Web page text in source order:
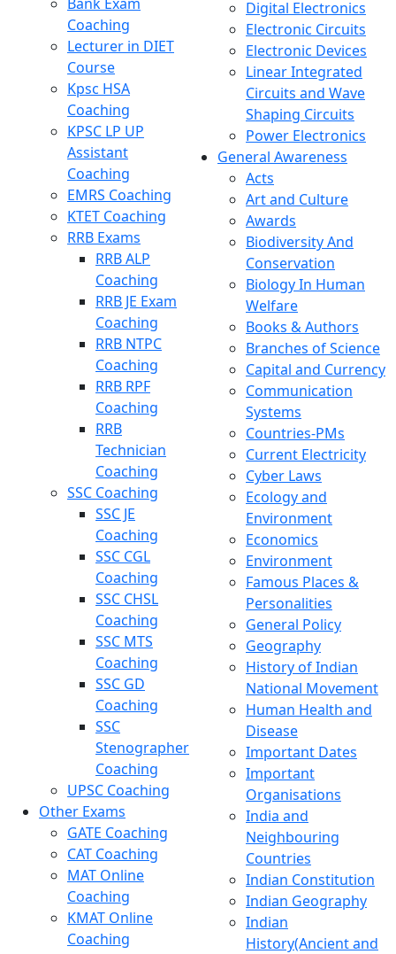
Coaching
Lecturer in DIET
Course
Kpsc HSA
Coaching
KPSC LP UP
Assistant
Coaching
EMRS Coaching
KTET Coaching
RRB Exams
RRB ALP
Coaching
RRB JE Exam
Coaching
RRB NTPC
Coaching
RRB RPF
Coaching
RRB
Technician
Coaching
SSC Coaching
SSC JE
Coaching
SSC CGL
Coaching
SSC CHSL
Coaching
SSC MTS
Coaching
SSC GD
Coaching
SSC
Stenographer
Coaching
UPSC Coaching
Other Exams
GATE Coaching
CAT Coaching
MAT Online
Coaching
KMAT Online
Coaching
Digital Electronics
Electronic Circuits
Electronic Devices
Linear Integrated
Circuits and Wave
Shaping Circuits
Power Electronics
General Awareness
Acts
Art and Culture
Awards
Biodiversity And
Conservation
Biology In Human
Welfare
Books & Authors
Branches of Science
Capital and Currency
Communication
Systems
Countries-PMs
Current Electricity
Cyber Laws
Ecology and
Environment
Economics
Environment
Famous Places &
Personalities
General Policy
Geography
History of Indian
National Movement
Human Health and
Disease
Important Dates
Important
Organisations
India and
Neighbouring
Countries
Indian Constitution
Indian Geography
Indian
History(Ancient and